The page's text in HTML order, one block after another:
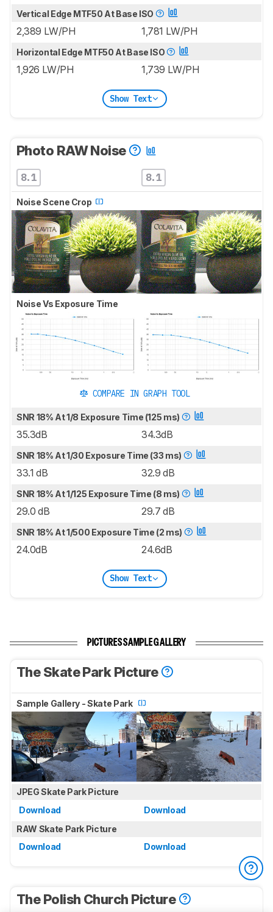
Vertical Edge MTF50 At Base ISO
2,389 LW/PH 1,781 LW/PH
Horizontal Edge MTF50 At Base ISO
1,926 LW/PH 1,739 LW/PH
Show Text
Photo RAW Noise
8.1 8.1
Noise Scene Crop
Noise Vs Exposure Time
COMPARE IN GRAPH TOOL
SNR 18% At 1/8 Exposure Time (125 ms)
35.3dB 34.3dB
SNR 18% At 1/30 Exposure Time (33 ms)
33.1 dB 32.9 dB
SNR 18% At 1/125 Exposure Time (8 ms)
29.0 dB 29.7 dB
SNR 18% At 1/500 Exposure Time (2 ms)
24.0dB 24.6dB
Show Text
PICTURES SAMPLE GALLERY
The Skate Park Picture
Sample Gallery - Skate Park
JPEG Skate Park Picture
Download
Download
RAW Skate Park Picture
Download
Download
The Polish Church Picture